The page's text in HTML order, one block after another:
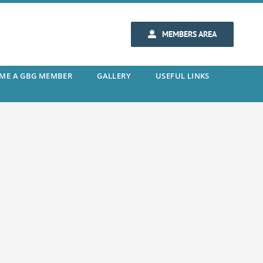
MEMBERS AREA
A GBG MEMBER GALLERY
USEFUL LINKS